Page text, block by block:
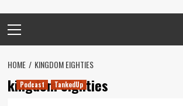
Menu
HOME KINGDOM EIGHTIES
kingdom eighties
Podcast TankedUp